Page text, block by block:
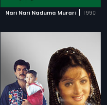
Nari Nari Naduma Murari | 1990